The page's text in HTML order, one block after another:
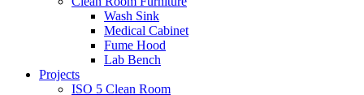
Wash Sink
Medical Cabinet
Fume Hood
Lab Bench
Projects
ISO 5 Clean Room